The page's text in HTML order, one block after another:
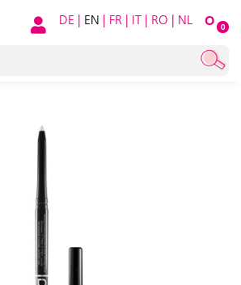
O 0
DE | EN | FR | IT | RO | NL